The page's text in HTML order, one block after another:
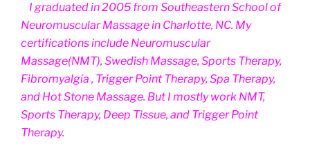
I graduated in 2005 from Southeastern School of
Neuromuscular Massage in Charlotte, NC. My
certifications include Neuromuscular
Massage(NMT), Swedish Massage, Sports Therapy,
Fibromyalgia , Trigger Point Therapy, Spa Therapy,
and Hot Stone Massage. But I mostly work NMT,
Sports Therapy, Deep Tissue, and Trigger Point
Therapy.